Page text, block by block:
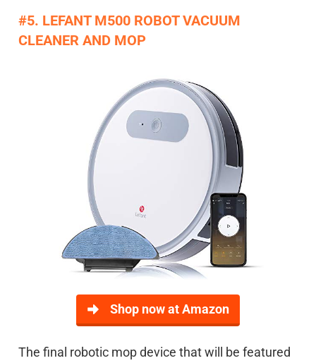
#5. LEFANT M500 ROBOT VACUUM
CLEANER AND MOP
Shop now at Amazon
The final robotic mop device that will be featured